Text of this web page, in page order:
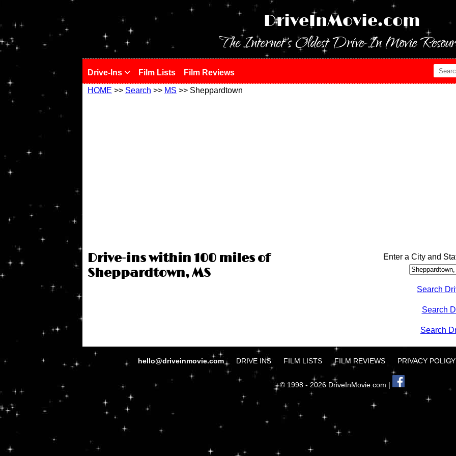
DriveInMovie.com
The Internet's Oldest Drive-In Movie
Drive-Ins Film Lists Film Reviews
HOME >> Search >> MS >> Sheppardtown
Drive-ins within 100 miles of
Sheppardtown, MS
Enter a City and
Search
Search
Search
hello@driveinmovie.com DRIVE INS FILM LISTS FILM REVIEWS PRIVACY POLICY
© 1998 - 2026 DriveInMovie.com |